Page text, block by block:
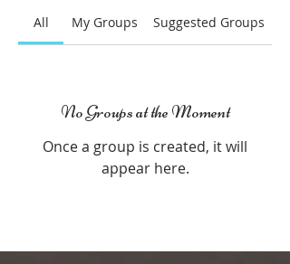
All My Groups Suggested Groups
No Groups at the Moment
Once a group is created, it will
appear here.